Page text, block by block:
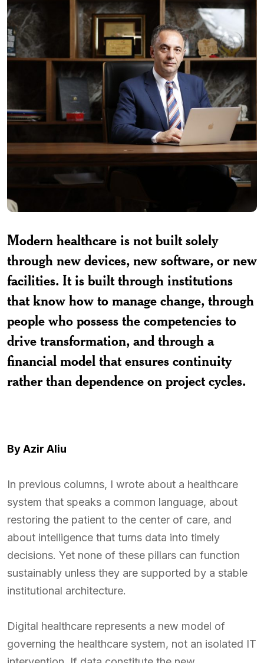
Modern healthcare is not built solely
through new devices, new software, or new
facilities. It is built through institutions
that know how to manage change, through
people who possess the competencies to
drive transformation, and through a
financial model that ensures continuity
rather than dependence on project cycles.
By Azir Aliu
In previous columns, I wrote about a healthcare
system that speaks a common language, about
restoring the patient to the center of care, and
about intelligence that turns data into timely
decisions. Yet none of these pillars can function
sustainably unless they are supported by a stable
institutional architecture.
Digital healthcare represents a new model of
governing the healthcare system, not an isolated IT